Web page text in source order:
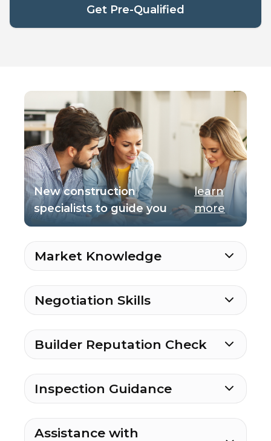
Get Pre-Qualified
New construction
specialists to guide you
learn
more
Market Knowledge
Negotiation Skills
Builder Reputation Check
Inspection Guidance
Assistance with